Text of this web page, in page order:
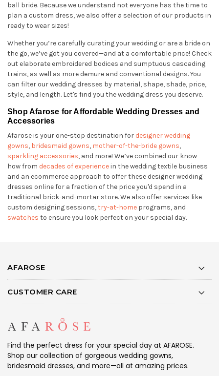
ball bride. Because we understand not everyone has the time to
plan a custom dress, we also offer a selection of our products in
ready to wear sizes!
Whether you’re carefully curating your wedding or are a bride on
the go, we’ve got you covered—and at a comfortable price! Check
out elaborate embroidered bodices and sumptuous cascading
trains, as well as more demure and conventional designs. You
can filter our wedding dresses by material, shape, shade, price,
style, and length. Let's find you the wedding dress you deserve.
Shop Afarose for Affordable Wedding Dresses and
Accessories
Afarose is your one-stop destination for designer wedding
gowns, bridesmaid gowns, mother-of-the-bride gowns,
sparkling accessories, and more! We’ve combined our know-
how from decades of experiencein the wedding textile business
and an ecommerce approach to offer these designer wedding
dresses online for a fraction of the price you'd spend in a
traditional brick-and-mortar store. We also offer services like
custom designing sessions,try-at-home programs, and
swatches to ensure you look perfect on your special day.
AFAROSE
CUSTOMER CARE
Find the perfect dress for your special day at AFAROSE.
Shop our collection of gorgeous wedding gowns,
bridesmaid dresses, and more—all at amazing prices.